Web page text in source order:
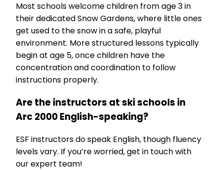
Most schools welcome children from age 3 in
their dedicated Snow Gardens, where little ones
get used to the snow in a safe, playful
environment. More structured lessons typically
begin at age 5, once children have the
concentration and coordination to follow
instructions properly.
Are the instructors at ski schools in
Arc 2000 English-speaking?
ESF instructors do speak English, though fluency
levels vary. If you’re worried, get in touch with
our expert team!